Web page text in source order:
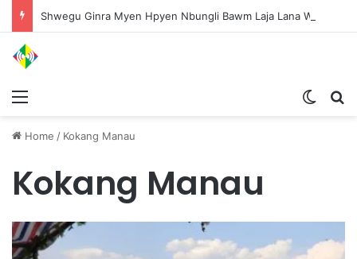
Home / Kokang Manau
Kokang Manau